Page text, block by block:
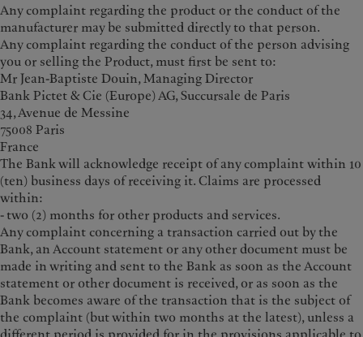
Any complaint regarding the product or the conduct of the
manufacturer may be submitted directly to that person.
Any complaint regarding the conduct of the person advising
you or selling the Product, must first be sent to:
Mr Jean-Baptiste Douin, Managing Director
Bank Pictet & Cie (Europe) AG, Succursale de Paris
34, Avenue de Messine
75008 Paris
France
The Bank will acknowledge receipt of any complaint within 10
(ten) business days of receiving it. Claims are processed
within:
- two (2) months for other products and services.
Any complaint concerning a transaction carried out by the
Bank, an Account statement or any other document must be
made in writing and sent to the Bank as soon as the Account
statement or other document is received, or as soon as the
Bank becomes aware of the transaction that is the subject of
the complaint (but within two months at the latest), unless a